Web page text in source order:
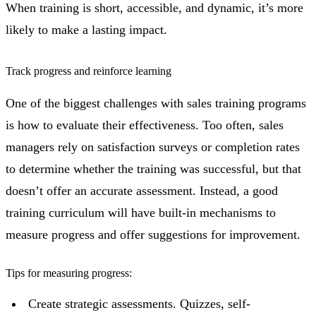
When training is short, accessible, and dynamic, it’s more
likely to make a lasting impact.
Track progress and reinforce learning
One of the biggest challenges with sales training programs
is how to evaluate their effectiveness. Too often, sales
managers rely on satisfaction surveys or completion rates
to determine whether the training was successful, but that
doesn’t offer an accurate assessment. Instead, a good
training curriculum will have built-in mechanisms to
measure progress and offer suggestions for improvement.
Tips for measuring progress:
Create strategic assessments. Quizzes, self-